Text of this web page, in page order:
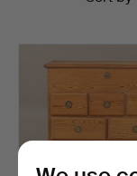
Dahl's extensive
machine for hard
1980 and a
designed by
Welcome!